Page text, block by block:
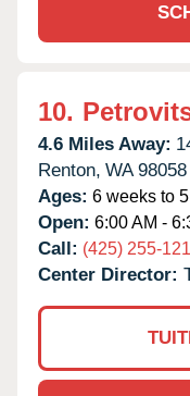
10.
4.6 Miles Away:
Renton, WA 98058
Ages: 6 weeks to
Open: 6:00 AM -
Call: (425) 255-
Center Director: